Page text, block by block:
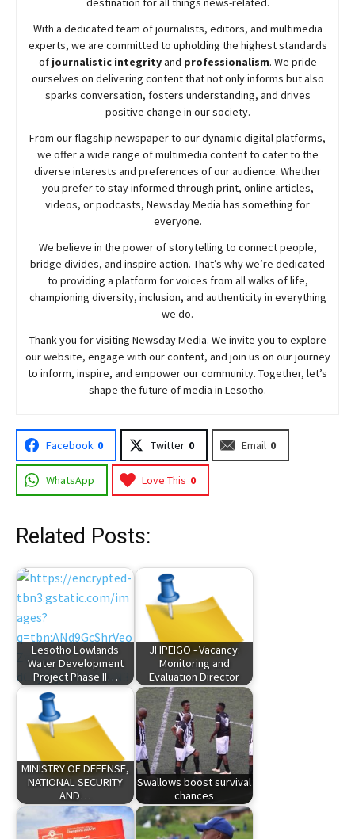
With a dedicated team of journalists, editors, and multimedia
experts, we are committed to upholding the highest standards
of journalistic integrityand professionalism. We pride
ourselves on delivering content that not only informs but also
sparks conversation, fosters understanding, and drives
positive change in our society.
From our flagship newspaper to our dynamic digital platforms,
we offer a wide range of multimedia content to cater to the
diverse interests and preferences of our audience. Whether
you prefer to stay informed through print, online articles,
videos, or podcasts, NewsdayMedia has something for
everyone.
We believe in the power of storytelling to connect people,
bridge divides, and inspire action. That’s why we’re dedicated
to providing a platform for voices from all walks of life,
championing diversity, inclusion, and authenticity in everything
we do.
Thank you for visiting NewsdayMedia. We invite you to explore
our website, engage with our content, and join us on our journey
to inform, inspire, and empower our community. Together, let’s
shape the future of media in Lesotho.
Facebook 0 Twitter 0 Email 0
WhatsApp Love This 0
Related Posts:
Lesotho Lowlands
Water Development
Project Phase II…
JHPEIGO - Vacancy:
Monitoring and
Evaluation Director
MINISTRY OF DEFENSE,
NATIONAL SECURITY
AND…
Swallows boost survival
chances